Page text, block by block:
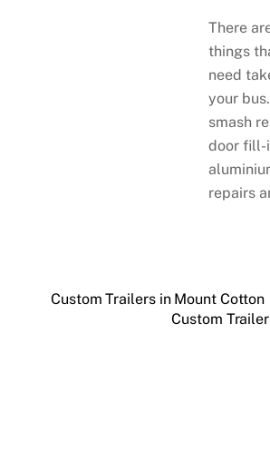
There
things
need
your
smash
door fill-
repairs
Custom Trailers in Mount Cotton
Custom